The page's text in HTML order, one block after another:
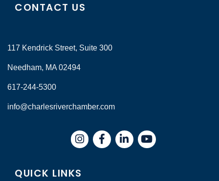
CONTACT US
117 Kendrick Street, Suite 300
Needham, MA 02494
617-244-5300
info@charlesriverchamber.com
InstagramFacebookLinkedIn
QUICK LINKS